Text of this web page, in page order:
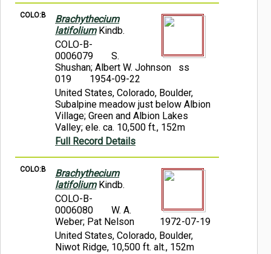
COLO:B
Brachythecium
latifoliumKindb.
COLO-B-
0006079
S.
Shushan; Albert W. Johnson ss
019
1954-09-22
United States, Colorado, Boulder,
Subalpine meadow just below Albion
Village; Green and Albion Lakes
Valley; ele. ca. 10,500 ft., 152m
Full Record Details
COLO:B
Brachythecium
latifoliumKindb.
COLO-B-
0006080
W. A.
Weber; Pat Nelson
1972-07-19
United States, Colorado, Boulder,
Niwot Ridge, 10,500 ft. alt., 152m